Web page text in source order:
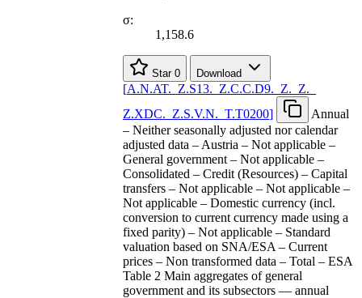
σ:
1,158.6
Star 0 Download
[A.N.AT. Z.S13. Z.C.C.D9. Z. Z.
Z.XDC. Z.S.V.N. T.T0200]
Annual
– Neither seasonally adjusted nor calendar
adjusted data – Austria – Not applicable –
General government – Not applicable –
Consolidated – Credit (Resources) – Capital
transfers – Not applicable – Not applicable –
Not applicable – Domestic currency (incl.
conversion to current currency made using a
fixed parity) – Not applicable – Standard
valuation based on SNA/ESA – Current
prices – Non transformed data – Total – ESA
Table 2 Main aggregates of general
government and its subsectors — annual